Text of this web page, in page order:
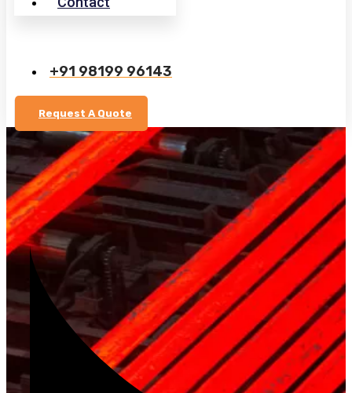
+91 98199 96143
Request A Quote